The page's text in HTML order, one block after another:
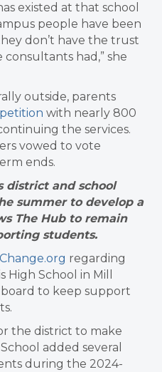
existed at that school
people have been
don’t have the trust
had,” she
outside, parents
with nearly 800
the services.
vowed to vote
ends.
district and school
summer to develop a
The Hub to remain
students.
Change.org regarding
School in Mill
to keep support
the district to make
added several
during the 2024-